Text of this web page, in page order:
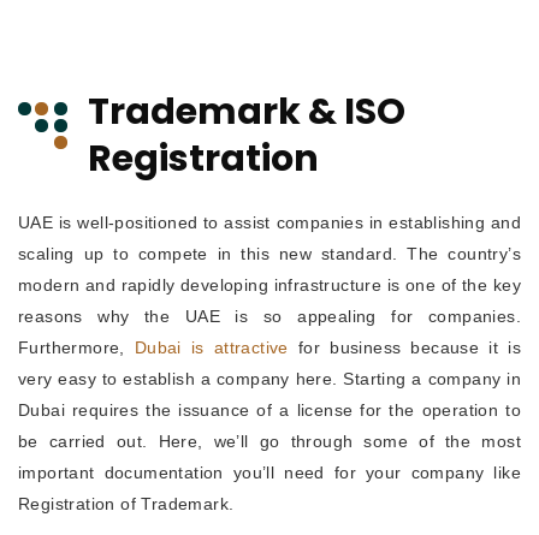
Trademark & ISO
Registration
UAE is well-positioned to assist companies in establishing and
scaling up to compete in this new standard. The country’s
modern and rapidly developing infrastructure is one of the key
reasons why the UAE is so appealing for companies.
Furthermore, Dubai is attractive for business because it is
very easy to establish a company here. Starting a company in
Dubai requires the issuance of a license for the operation to
be carried out. Here, we’ll go through some of the most
important documentation you’ll need for your company like
Registration of Trademark.